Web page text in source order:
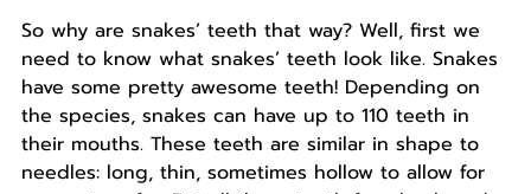
So why are snakes’ teeth that way? Well, first we
need to know what snakes’ teeth look like. Snakes
have some pretty awesome teeth! Depending on
the species, snakes can have up to 110 teeth in
their mouths. These teeth are similar in shape to
needles: long, thin, sometimes hollow to allow for